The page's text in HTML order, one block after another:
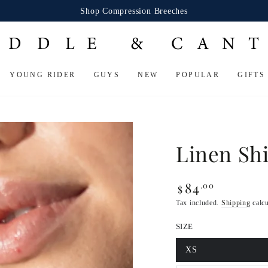
Shop Compression Breeches
YOUNG RIDER GUYS NEW POPULAR GIFTS
Open
Linen
Regular
price
$ 84 .00
Tax included. Shipping
SIZE
XS
Variant
sold